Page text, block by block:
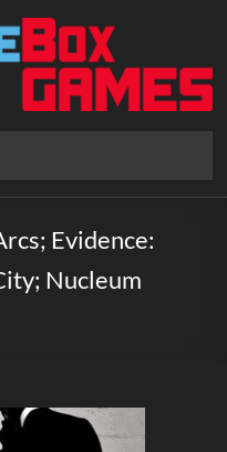
Evidence:
Nucleum